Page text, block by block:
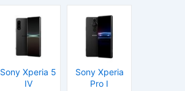
Sony Xperia 5
IV
Sony Xperia
Pro I